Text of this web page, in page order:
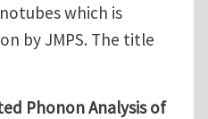
which is
by JMPS. The title
Phonon Analysis of